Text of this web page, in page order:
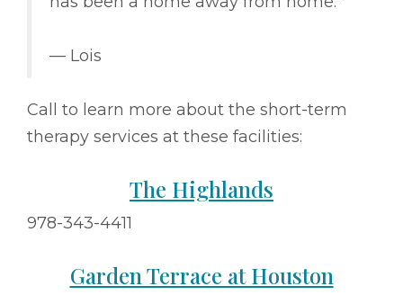
–– Lois
Call to learn more about the short-term
therapy services at these facilities:
The Highlands
978-343-4411
Garden Terrace at Houston